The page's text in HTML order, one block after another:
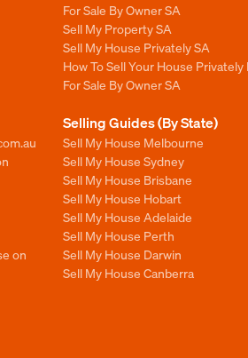
For Sale By Owner SA
Sell My Property SA
Sell My House Privately SA
How To Sell Your House Privately
For Sale By Owner SA
on
Selling Guides (By State)
Sell My House Melbourne
Sell My House Sydney
Sell My House Brisbane
Sell My House Hobart
Sell My House Adelaide
Sell My House Perth
Sell My House Darwin
Sell My House Canberra